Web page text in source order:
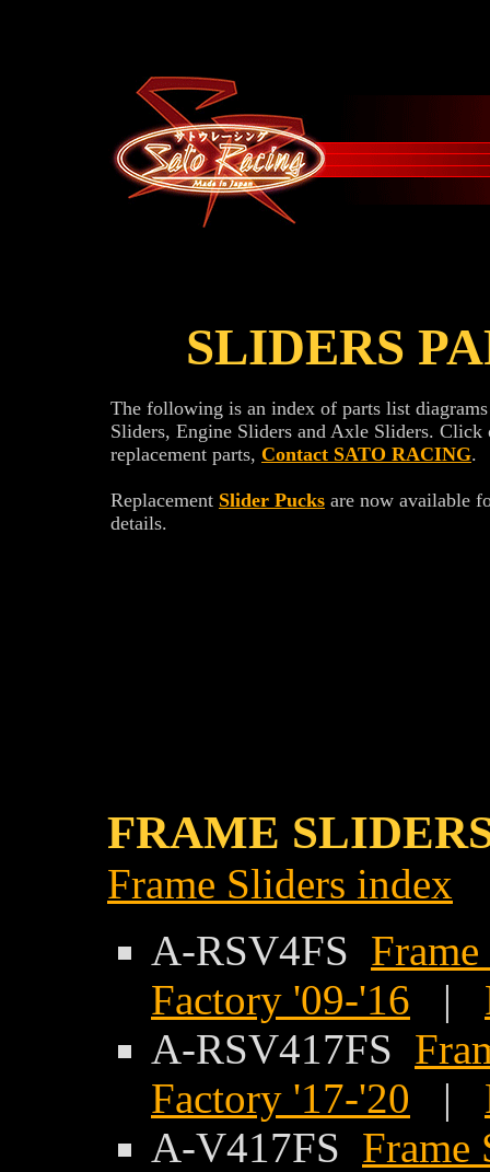
SLIDERS
The following is an index of parts list
Sliders, Engine Sliders and Axle Sliders.
replacement parts, Contact SATO RACING.
Replacement Slider Pucks are now available
details.
FRAME
Frame Sliders index
A-RSV4FS
Factory '09-'16 |
A-RSV417FS
Factory '17-'20 |
A-V417FS Frame